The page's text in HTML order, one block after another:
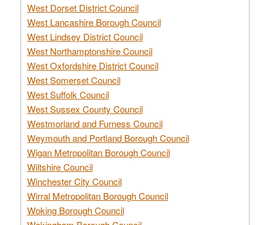
West Dorset District Council
West Lancashire Borough Council
West Lindsey District Council
West Northamptonshire Council
West Oxfordshire District Council
West Somerset Council
West Suffolk Council
West Sussex County Council
Westmorland and Furness Council
Weymouth and Portland Borough Council
Wigan Metropolitan Borough Council
Wiltshire Council
Winchester City Council
Wirral Metropolitan Borough Council
Woking Borough Council